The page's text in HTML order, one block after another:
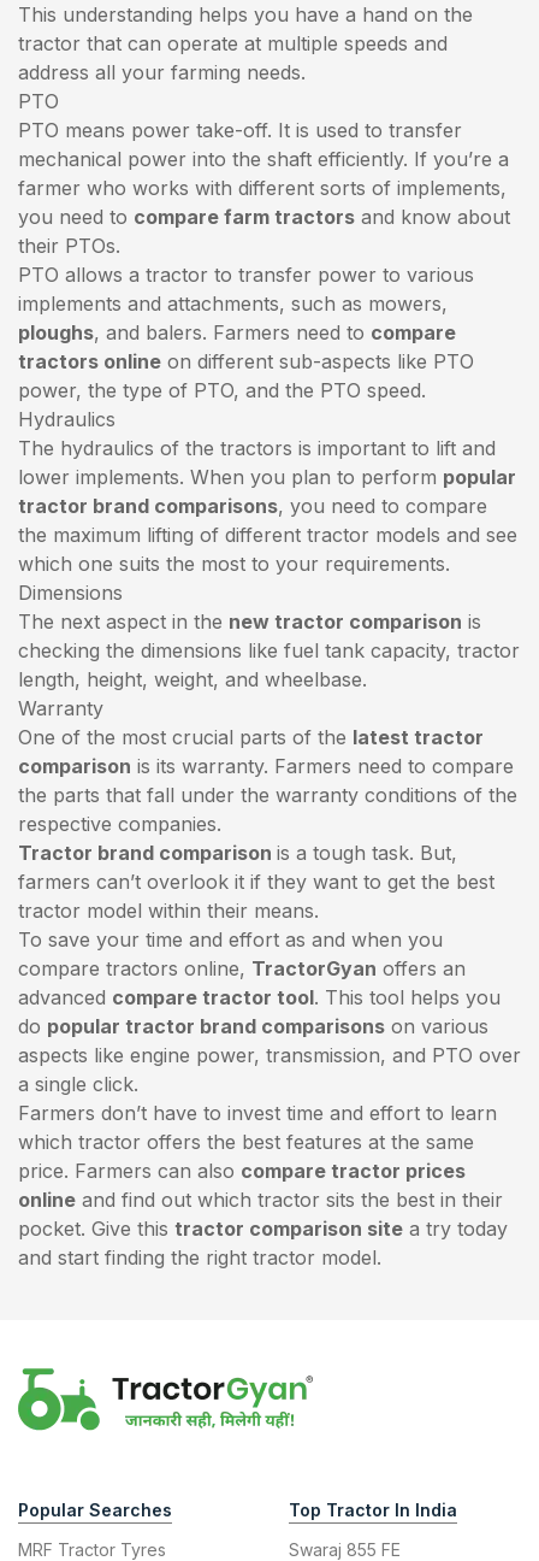
This understanding helps you have a hand on the
tractor that can operate at multiple speeds and
address all your farming needs.
PTO
PTO means power take-off. It is used to transfer
mechanical power into the shaft efficiently. If you’re a
farmer who works with different sorts of implements,
you need to compare farm tractors and know about
their PTOs.
PTO allows a tractor to transfer power to various
implements and attachments, such as mowers,
ploughs, and balers. Farmers need to compare
tractors online on different sub-aspects like PTO
power, the type of PTO, and the PTO speed.
Hydraulics
The hydraulics of the tractors is important to lift and
lower implements. When you plan to perform popular
tractor brand comparisons, you need to compare
the maximum lifting of different tractor models and see
which one suits the most to your requirements.
Dimensions
The next aspect in the new tractor comparison is
checking the dimensions like fuel tank capacity, tractor
length, height, weight, and wheelbase.
Warranty
One of the most crucial parts of the latest tractor
comparison is its warranty. Farmers need to compare
the parts that fall under the warranty conditions of the
respective companies.
Tractor brand comparison is a tough task. But,
farmers can’t overlook it if they want to get the best
tractor model within their means.
To save your time and effort as and when you
compare tractors online, TractorGyan offers an
advanced compare tractor tool. This tool helps you
do popular tractor brand comparisons on various
aspects like engine power, transmission, and PTO over
a single click.
Farmers don’t have to invest time and effort to learn
which tractor offers the best features at the same
price. Farmers can also compare tractor prices
online and find out which tractor sits the best in their
pocket. Give this tractor comparison site a try today
and start finding the right tractor model.
Popular Searches
MRF Tractor Tyres
Top Tractor In India
Swaraj 855 FE